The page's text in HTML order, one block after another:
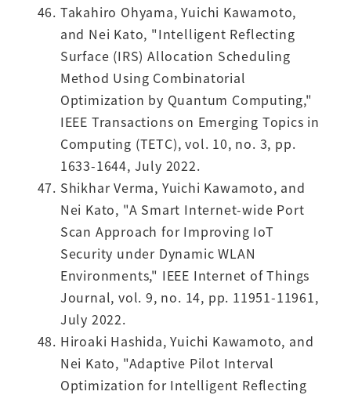
Takahiro Ohyama, Yuichi Kawamoto,
and Nei Kato, "Intelligent Reflecting
Surface (IRS) Allocation Scheduling
Method Using Combinatorial
Optimization by Quantum Computing,"
IEEE Transactions on Emerging Topics in
Computing (TETC), vol. 10, no. 3, pp.
1633-1644, July 2022.
Shikhar Verma, Yuichi Kawamoto, and
Nei Kato, "A Smart Internet-wide Port
Scan Approach for Improving IoT
Security under Dynamic WLAN
Environments," IEEE Internet of Things
Journal, vol. 9, no. 14, pp. 11951-11961,
July 2022.
Hiroaki Hashida, Yuichi Kawamoto, and
Nei Kato, "Adaptive Pilot Interval
Optimization for Intelligent Reflecting